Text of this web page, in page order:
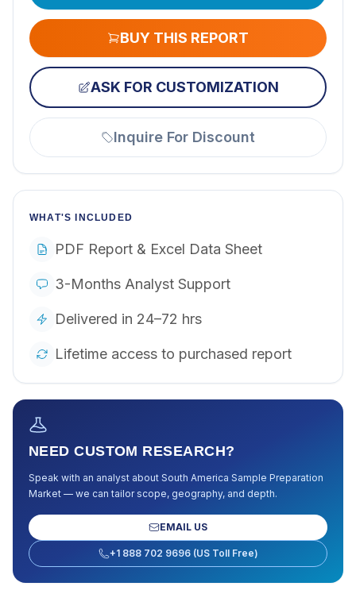
BUY THIS REPORT
ASK FOR CUSTOMIZATION
Inquire For Discount
WHAT'S INCLUDED
PDF Report & Excel Data Sheet
3-Months Analyst Support
Delivered in 24–72 hrs
Lifetime access to purchased report
NEED CUSTOM RESEARCH?
Speak with an analyst about South America Sample Preparation
Market — we can tailor scope, geography, and depth.
EMAIL US
+1 888 702 9696 (US Toll Free)